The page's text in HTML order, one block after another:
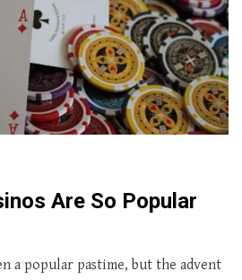
Are So Popular
a popular pastime, but the advent